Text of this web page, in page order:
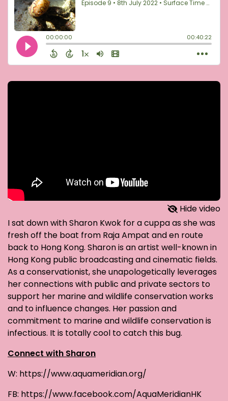
Hide video
I sat down with Sharon Kwok for a cuppa as she was
fresh off the boat from Raja Ampat and en route
back to Hong Kong. Sharon is an artist well-known in
Hong Kong public broadcasting and cinematic fields.
As a conservationist, she unapologetically leverages
her connections with public and private sectors to
support her marine and wildlife conservation works
and to influence changes. Her passion and
commitment to marine and wildlife conservation is
infectious. It is totally cool to catch this bug.
Connect with Sharon
W: https://www.aquameridian.org/
FB: https://www.facebook.com/AquaMeridianHK